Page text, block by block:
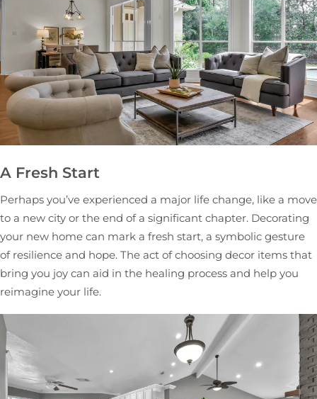
A Fresh Start
Perhaps you’ve experienced a major life change, like a move
to a new city or the end of a significant chapter. Decorating
your new home can mark a fresh start, a symbolic gesture
of resilience and hope. The act of choosing decor items that
bring you joy can aid in the healing process and help you
reimagine your life.